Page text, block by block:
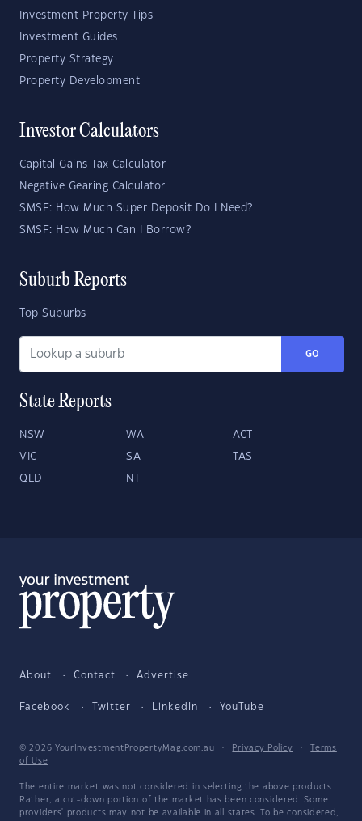
Investment Property Tips
Investment Guides
Property Strategy
Property Development
Investor Calculators
Capital Gains Tax Calculator
Negative Gearing Calculator
SMSF: How Much Super Deposit Do I Need?
SMSF: How Much Can I Borrow?
Suburb Reports
Top Suburbs
GO
State Reports
NSW WA ACT
VIC SA TAS
QLD NT
About Contact Advertise
Facebook Twitter LinkedIn YouTube
© 2026 YourInvestmentPropertyMag.com.au · Privacy Policy ·
Terms
of Use
The entire market was not considered in selecting the above products.
Rather, a cut-down portion of the market has been considered. Some
providers' products may not be available in all states. To be considered,